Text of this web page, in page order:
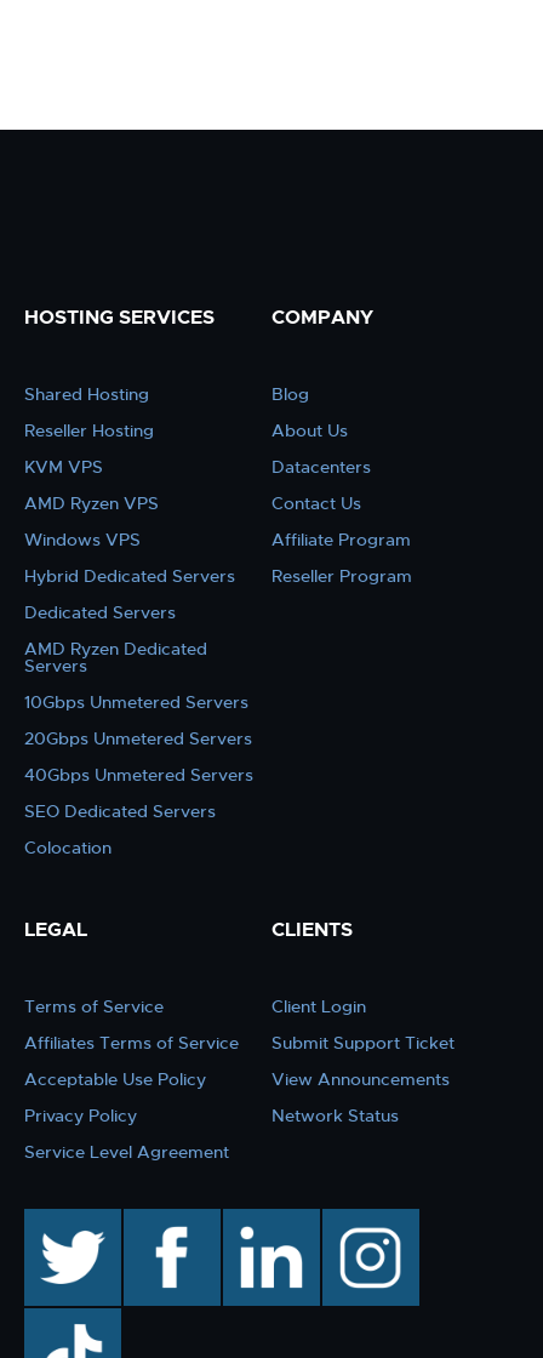
HOSTING SERVICES
Shared Hosting
Reseller Hosting
KVM VPS
AMD Ryzen VPS
Windows VPS
Hybrid Dedicated Servers
Dedicated Servers
AMD Ryzen Dedicated
Servers
10Gbps Unmetered Servers
20Gbps Unmetered Servers
40Gbps Unmetered Servers
SEO Dedicated Servers
Colocation
COMPANY
Blog
About Us
Datacenters
Contact Us
Affiliate Program
Reseller Program
LEGAL
Terms of Service
Affiliates Terms of Service
Acceptable Use Policy
Privacy Policy
Service Level Agreement
CLIENTS
Client Login
Submit Support Ticket
View Announcements
Network Status
facebook linkedin instagram
TikTok